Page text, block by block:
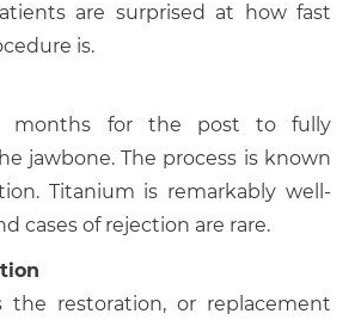
are surprised at how fast
is.
months for the post to fully
jawbone. The process is known
Titanium is remarkably well-
cases of rejection are rare.
the restoration, or replacement